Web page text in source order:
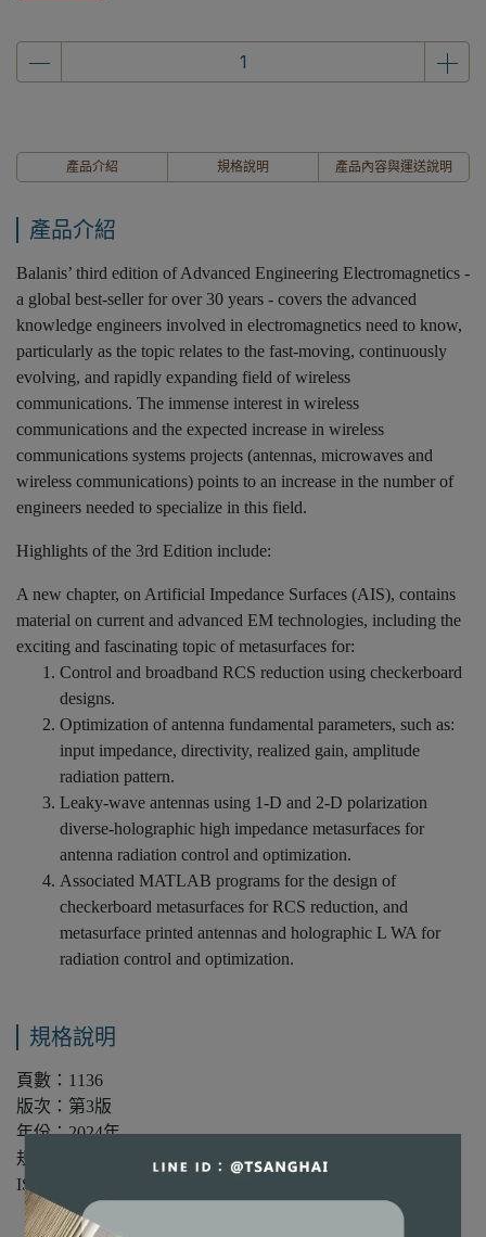
產品介紹 規格說明 產品內容與運送說明
產品介紹
Balanis’ third edition of Advanced Engineering Electromagnetics -
a global best-seller for over 30 years - covers the advanced
knowledge engineers involved in electromagnetics need to know,
particularly as the topic relates to the fast-moving, continuously
evolving, and rapidly expanding field of wireless
communications. The immense interest in wireless
communications and the expected increase in wireless
communications systems projects (antennas, microwaves and
wireless communications) points to an increase in the number of
engineers needed to specialize in this field.
Highlights of the 3rd Edition include:
A new chapter, on Artificial Impedance Surfaces (AIS), contains
material on current and advanced EM technologies, including the
exciting and fascinating topic of metasurfaces for:
Control and broadband RCS reduction using checkerboard
designs.
Optimization of antenna fundamental parameters, such as:
input impedance, directivity, realized gain, amplitude
radiation pattern.
Leaky-wave antennas using 1-D and 2-D polarization
diverse-holographic high impedance metasurfaces for
antenna radiation control and optimization.
Associated MATLAB programs for the design of
checkerboard metasurfaces for RCS reduction, and
metasurface printed antennas and holographic L WA for
radiation control and optimization.
規格說明
頁數：1136
版次：第3版
年份：2024年
規格：精裝/單色
ISBN：9781394180011